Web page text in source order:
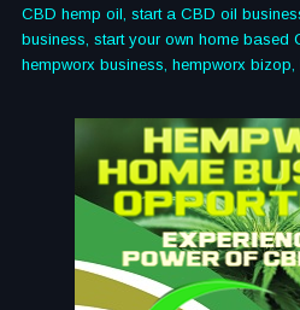
CBD hemp oil, start a CBD oil
business, start your own home based
hempworx business, hempworx